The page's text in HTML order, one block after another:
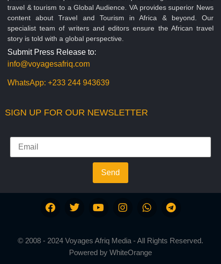
travel & tourism to a Global Audience. VA provides superior News
content about Travel and Tourism in Africa & beyond. Our
specialist team of writers and editors ensure the African travel
story is told with a global perspective.
Submit Press Release to:
info@voyagesafriq.com
WhatsApp: +233 244 943639
SIGN UP FOR OUR NEWSLETTER
Send
© 2008 - 2024 Voyages Afriq Media - All Rights Reserved.
Powered by WhiteOrange